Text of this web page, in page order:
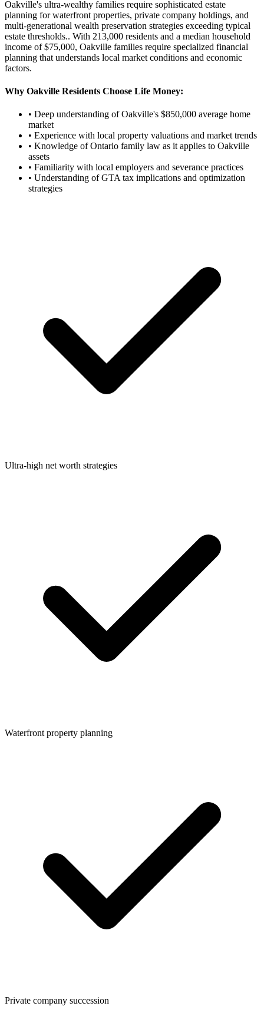
Oakville's ultra-wealthy families require sophisticated estate
planning for waterfront properties, private company holdings, and
multi-generational wealth preservation strategies exceeding typical
estate thresholds.. With 213,000 residents and a median household
income of $75,000, Oakville families require specialized financial
planning that understands local market conditions and economic
factors.
Why Oakville Residents Choose Life Money:
• Deep understanding ofOakville's $850,000 average home
market
• Experience with local property valuations and market trends
• Knowledge of Ontario family law as it applies to Oakville
assets
• Familiarity with local employers and severance practices
• Understanding of GTA tax implications and optimization
strategies
Ultra-high net worth strategies
Waterfront property planning
Private company succession